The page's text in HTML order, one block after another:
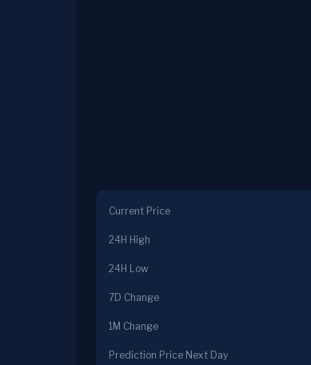
Current Price
24H High
24H Low
7D Change
1M Change
Prediction Price Next Day